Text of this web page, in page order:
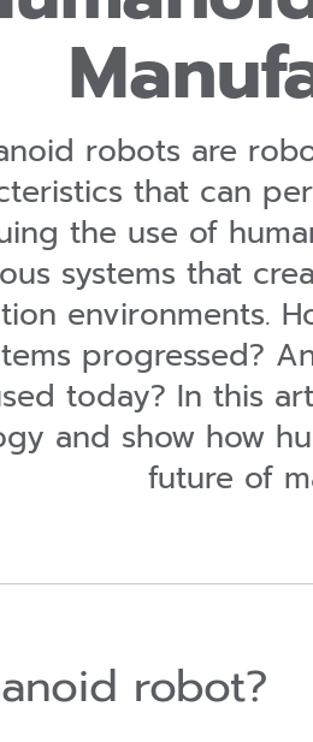
robots are
that can
the use of
systems that
environments.
progressed?
today? In this
and show how
future of
robot?